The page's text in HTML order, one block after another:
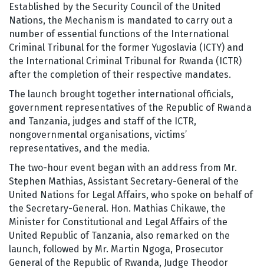
Established by the Security Council of the United
Nations, the Mechanism is mandated to carry out a
number of essential functions of the International
Criminal Tribunal for the former Yugoslavia (ICTY) and
the International Criminal Tribunal for Rwanda (ICTR)
after the completion of their respective mandates.
The launch brought together international officials,
government representatives of the Republic of Rwanda
and Tanzania, judges and staff of the ICTR,
nongovernmental organisations, victims’
representatives, and the media.
The two-hour event began with an address from Mr.
Stephen Mathias, Assistant Secretary-General of the
United Nations for Legal Affairs, who spoke on behalf of
the Secretary-General. Hon. Mathias Chikawe, the
Minister for Constitutional and Legal Affairs of the
United Republic of Tanzania, also remarked on the
launch, followed by Mr. Martin Ngoga, Prosecutor
General of the Republic of Rwanda, Judge Theodor